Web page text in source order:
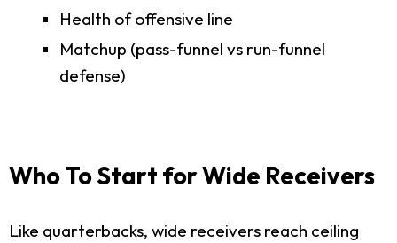
Health of offensive line
Matchup (pass-funnel vs run-funnel
defense)
Who To Start for Wide Receivers
Like quarterbacks, wide receivers reach ceiling